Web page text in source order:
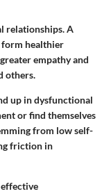
relationships. A
form healthier
empathy and
others.
up in dysfunctional
or find themselves
from low self-
friction in